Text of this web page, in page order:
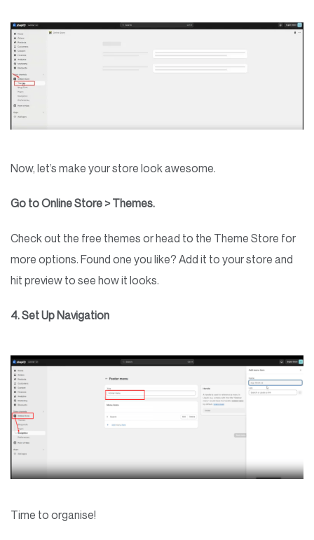
Now, let’s make your store look awesome.
Go to Online Store > Themes.
Check out the free themes or head to the Theme Store for
more options. Found one you like? Add it to your store and
hit preview to see how it looks.
4. Set Up Navigation
Time to organise!